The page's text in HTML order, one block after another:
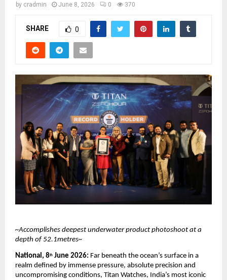
by cradmin June 8, 2026 0 370
SHARE 0
~Accomplishes deepest underwater product photoshoot at a
depth of 52.1metres~
National, 8th June 2026: Far beneath the ocean’s surface in a
realm defined by immense pressure, absolute precision and
uncompromising conditions, Titan Watches, India’s most iconic